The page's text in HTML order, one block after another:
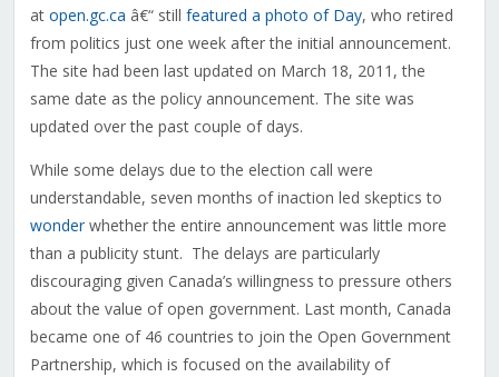
at open.gc.ca â€“ still featured a photo of Day, who retired
from politics just one week after the initial announcement.
The site had been last updated on March 18, 2011, the
same date as the policy announcement. The site was
updated over the past couple of days.
While some delays due to the election call were
understandable, seven months of inaction led skeptics to
wonderwhether the entire announcement was little more
than a publicity stunt. The delays are particularly
discouraging given Canada’s willingness to pressure others
about the value of open government. Last month, Canada
became one of 46 countries to join the Open Government
Partnership, which is focused on the availability of